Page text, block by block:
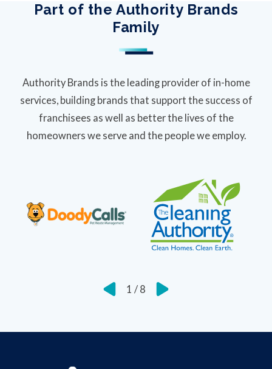
Part of the Authority Brands
Family
Authority Brands is the leading provider of in-home
services, building brands that support the success of
franchisees as well as better the lives of the
homeowners we serve and the people we employ.
1 / 8